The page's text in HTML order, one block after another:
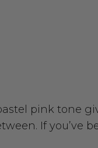
pink tone
If you’ve